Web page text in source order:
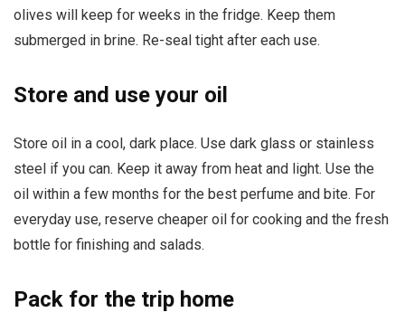
olives will keep for weeks in the fridge. Keep them
submerged in brine. Re-seal tight after each use.
Store and use your oil
Store oil in a cool, dark place. Use dark glass or stainless
steel if you can. Keep it away from heat and light. Use the
oil within a few months for the best perfume and bite. For
everyday use, reserve cheaper oil for cooking and the fresh
bottle for finishing and salads.
Pack for the trip home